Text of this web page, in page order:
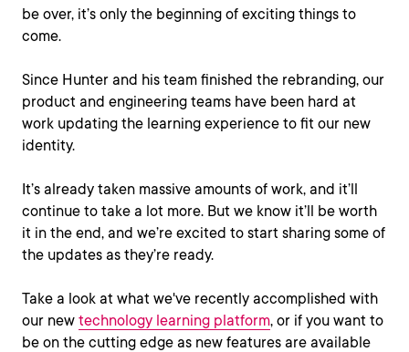
be over, it’s only the beginning of exciting things to
come.
Since Hunter and his team finished the rebranding, our
product and engineering teams have been hard at
work updating the learning experience to fit our new
identity.
It’s already taken massive amounts of work, and it’ll
continue to take a lot more. But we know it’ll be worth
it in the end, and we’re excited to start sharing some of
the updates as they’re ready.
Take a look at what we've recently accomplished with
our new technology learning platform, or if you want to
be on the cutting edge as new features are available